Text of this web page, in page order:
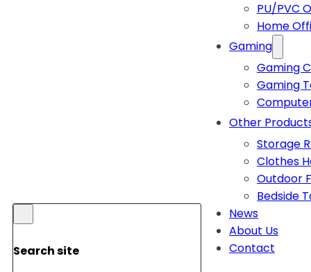
Search site
PU/PVC
Home
Gaming
Gaming
Gaming
Other
Storage
Clothes
Outdoor
Bedside
News
About Us
Contact